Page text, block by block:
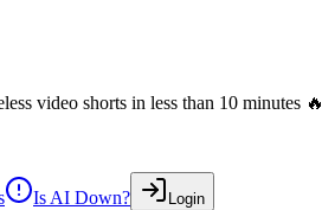
video shorts in less than 10 minutes 🔥
Is AI Down? Login